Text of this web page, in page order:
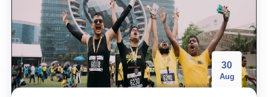
Thane 10km run
Omr marathon
Popular Searches
5 km
30
Aug